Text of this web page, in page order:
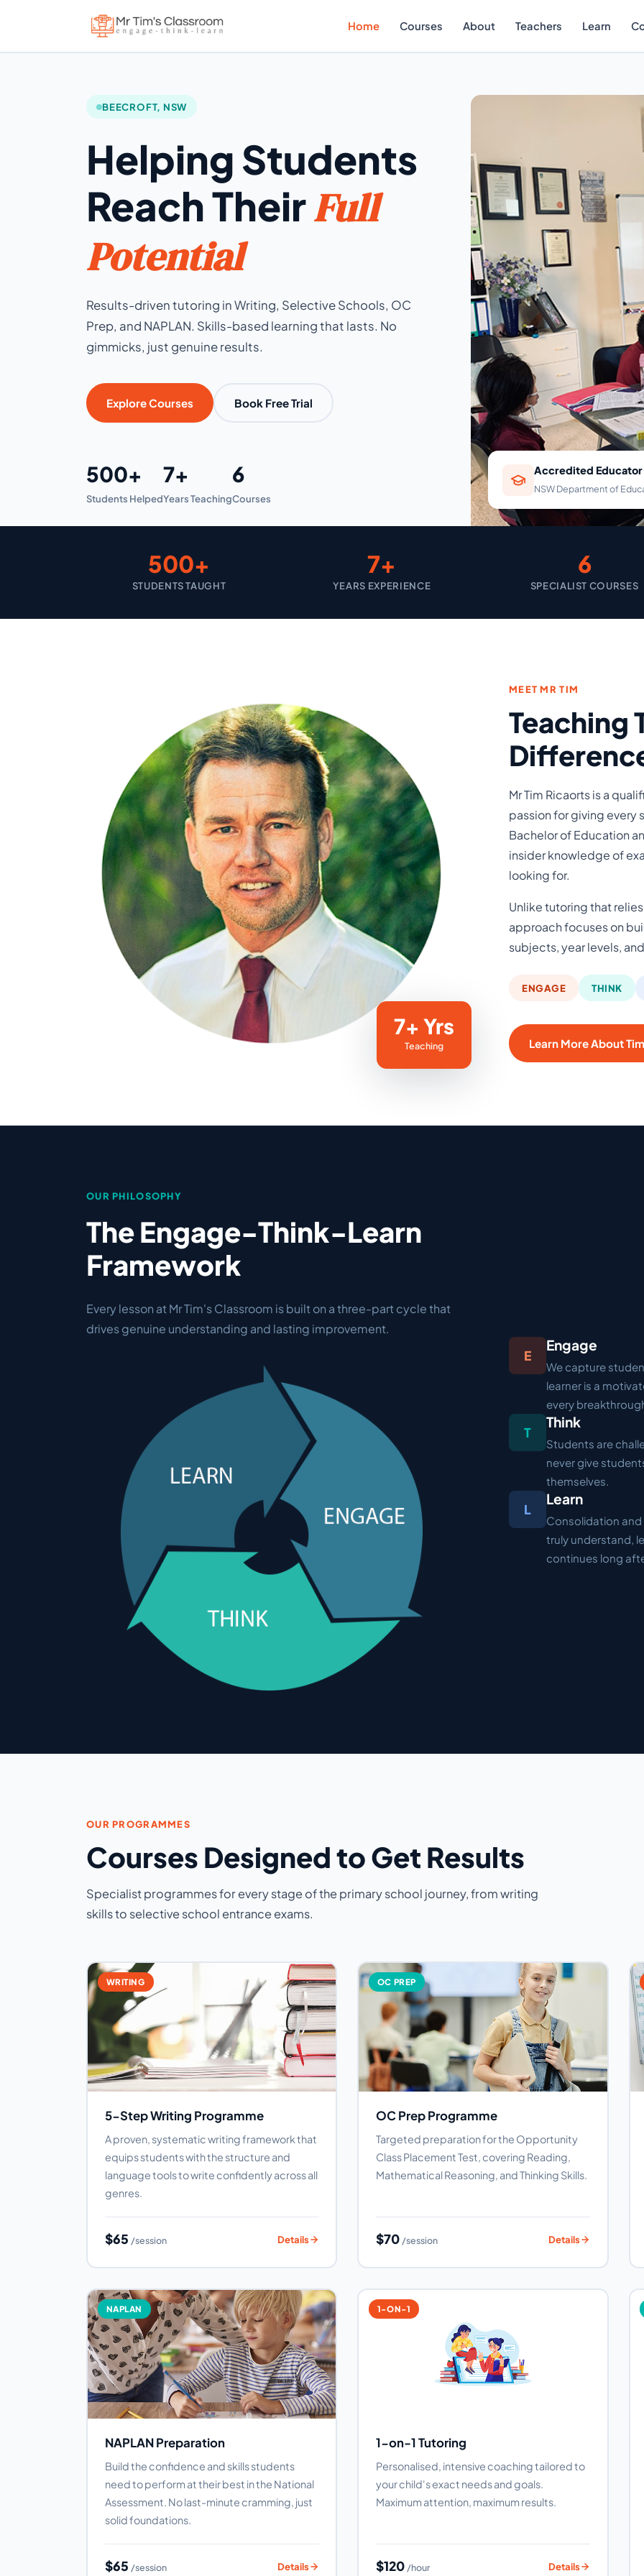
Home Courses About Teachers Learn
BEECROFT, NSW
Helping Students
Reach TheirFull
Potential
Results-driven tutoring in Writing, Selective Schools, OC
Prep, and NAPLAN. Skills-based learning that lasts. No
gimmicks, just genuine results.
Explore Courses Book Free Trial
500+
Students Helped
7+
Years Teaching
6
Courses
Accredited Educator
NSW Department of
500+
STUDENTS TAUGHT
7+
YEARS EXPERIENCE
6
SPECIALIST COURSES
7+ Yrs
Teaching
MEET MR TIM
Teaching
Mr Tim Ricaorts is a
passion for giving every
Bachelor of Education
insider knowledge of
looking for.
Unlike tutoring that
approach focuses on
subjects, year levels,
ENGAGE THINK
Learn More About Tim
OUR PHILOSOPHY
The Engage-Think-Learn
Framework
Every lesson at Mr Tim's Classroom is built on a three-part cycle that
drives genuine understanding and lasting improvement.
E
Engage
We capture
learner is a
every
T
Think
Students are
never give
themselves.
L
Learn
Consolidation
truly understand,
continues long
OUR PROGRAMMES
Courses Designed to Get Results
Specialist programmes for every stage of the primary school journey, from writing
skills to selective school entrance exams.
WRITING
5-Step Writing Programme
A proven, systematic writing framework that
equips students with the structure and
language tools to write confidently across all
genres.
$65 /session Details
OC PREP
OC Prep Programme
Targeted preparation for the Opportunity
Class Placement Test, covering Reading,
Mathematical Reasoning, and Thinking Skills.
$70 /session Details
NAPLAN
NAPLAN Preparation
Build the confidence and skills students
need to perform at their best in the National
Assessment. No last-minute cramming, just
solid foundations.
$65 /session Details
1-ON-1
1-on-1 Tutoring
Personalised, intensive coaching tailored to
your child's exact needs and goals.
Maximum attention, maximum results.
$120 /hour Details